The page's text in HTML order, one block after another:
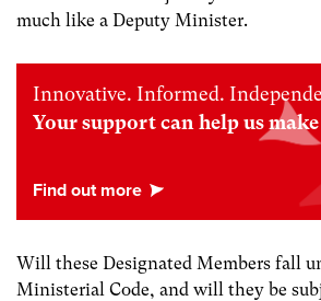
much like a Deputy Minister.
Innovative. Informed.
Your support can help us
Will these Designated Members fall
Ministerial Code, and will they be